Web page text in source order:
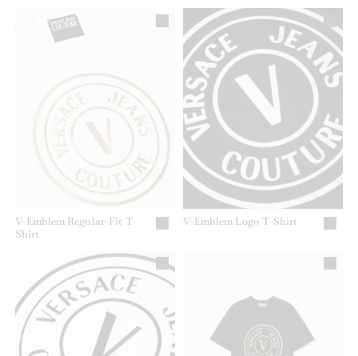
V-Emblem Regular-Fit T-
Shirt
V-Emblem Logo T-Shirt